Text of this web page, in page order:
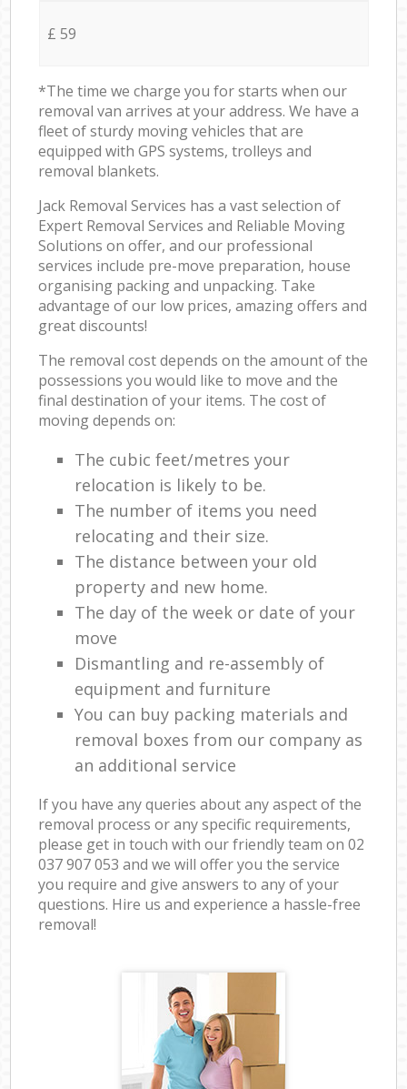
£ 59
*The time we charge you for starts when our
removal van arrives at your address. We have a
fleet of sturdy moving vehicles that are
equipped with GPS systems, trolleys and
removal blankets.
Jack Removal Services has a vast selection of
Expert Removal Services and Reliable Moving
Solutions on offer, and our professional
services include pre-move preparation, house
organising packing and unpacking. Take
advantage of our low prices, amazing offers and
great discounts!
The removal cost depends on the amount of the
possessions you would like to move and the
final destination of your items. The cost of
moving depends on:
The cubic feet/metres your
relocation is likely to be.
The number of items you need
relocating and their size.
The distance between your old
property and new home.
The day of the week or date of your
move
Dismantling and re-assembly of
equipment and furniture
You can buy packing materials and
removal boxes from our company as
an additional service
If you have any queries about any aspect of the
removal process or any specific requirements,
please get in touch with our friendly team on ‎02
037 907 053 and we will offer you the service
you require and give answers to any of your
questions. Hire us and experience a hassle-free
removal!